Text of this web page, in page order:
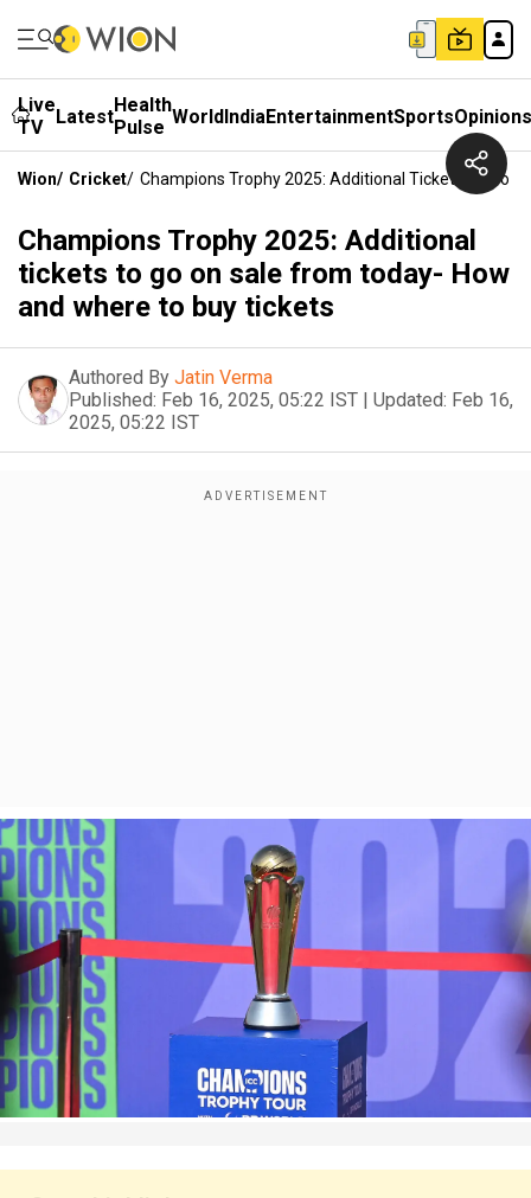
Live
TV
LatestHealth
Pulse WorldIndiaEntertainmentSportsOpinions
Wion/ Cricket/ Champions Trophy 2025: Additional Tickets To Go
Champions Trophy 2025: Additional
tickets to go on sale from today- How
and where to buy tickets
Authored By Jatin Verma
Published: Feb 16, 2025, 05:22 IST | Updated: Feb 16,
2025, 05:22 IST